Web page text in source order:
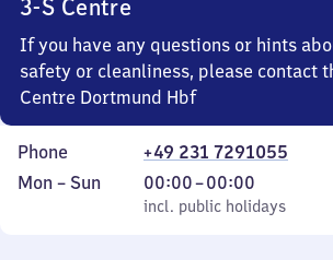
3-S Centre
If you have any questions or hints
safety or cleanliness, please contact
Centre Dortmund Hbf
Phone
+49 231 7291055
Monday
Mon – Sun
incl. public holidays
00:00–00:00
From
0
incl. public holidays